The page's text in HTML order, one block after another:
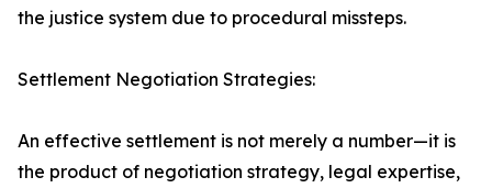
the justice system due to procedural missteps.
Settlement Negotiation Strategies:
An effective settlement is not merely a number—it is
the product of negotiation strategy, legal expertise,